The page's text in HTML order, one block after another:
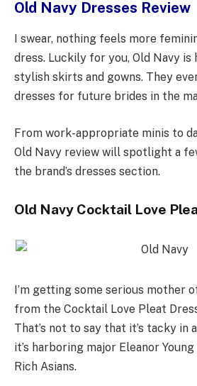
Old Navy Dresses Review
I swear, nothing feels more
dress. Luckily for you, Old Navy is
stylish skirts and gowns. They
dresses for future brides in the
From work-appropriate minis to
Old Navy review will spotlight a
the brand’s dresses section.
Old Navy Cocktail Love
I’m getting some serious mother
from the Cocktail Love Pleat
That’s not to say that it’s tacky in
it’s harboring major Eleanor
Rich Asians.